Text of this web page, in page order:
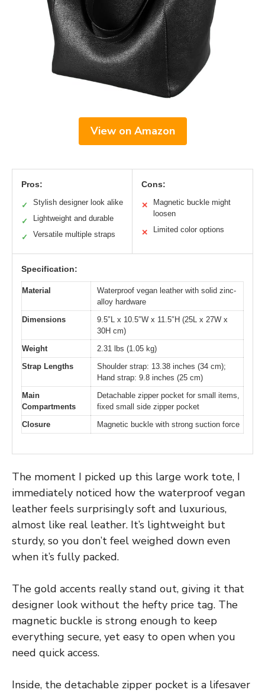
View on Amazon
Pros:
✓ Stylish designer look alike
✓ Lightweight and durable
✓ Versatile multiple straps
Cons:
✕
Magnetic buckle might
loosen
✕ Limited color options
Specification:
Material
Waterproof vegan leather with solid zinc-
alloy hardware
Dimensions
9.5″L x 10.5″W x 11.5″H (25L x 27W x
30H cm)
Weight
2.31 lbs (1.05 kg)
Strap Lengths
Shoulder strap: 13.38 inches (34 cm);
Hand strap: 9.8 inches (25 cm)
Main
Compartments
Detachable zipper pocket for small items,
fixed small side zipper pocket
Closure
Magnetic buckle with strong suction force
The moment I picked up this large work tote, I
immediately noticed how the waterproof vegan
leather feels surprisingly soft and luxurious,
almost like real leather. It’s lightweight but
sturdy, so you don’t feel weighed down even
when it’s fully packed.
The gold accents really stand out, giving it that
designer look without the hefty price tag. The
magnetic buckle is strong enough to keep
everything secure, yet easy to open when you
need quick access.
Inside, the detachable zipper pocket is a lifesaver